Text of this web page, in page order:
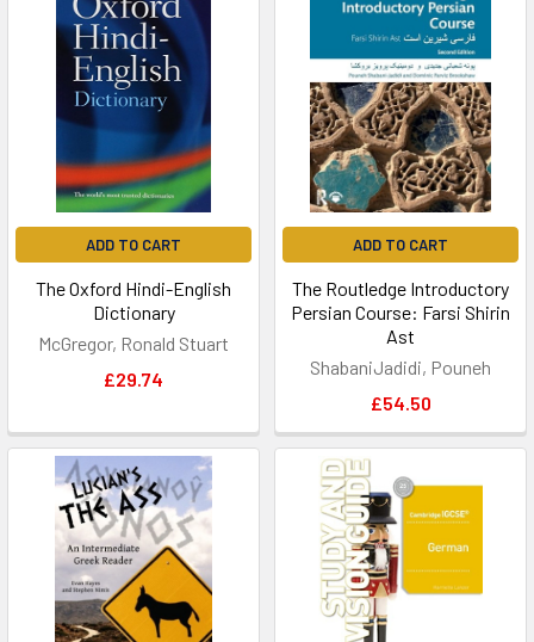
ADD TO CART
The Oxford Hindi-English
Dictionary
McGregor, Ronald Stuart
£29.74
ADD TO CART
The Routledge Introductory
Persian Course: Farsi Shirin
Ast
ShabaniJadidi, Pouneh
£54.50